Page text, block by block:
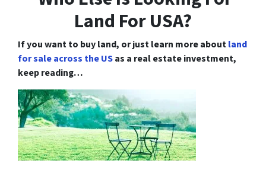
Land For USA?
If you want to buy land, or just learn more aboutland
for sale across the USas a real estate investment,
keep reading…